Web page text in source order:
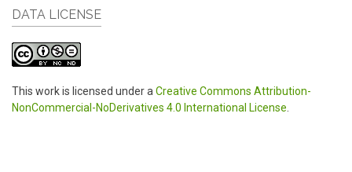
DATA LICENSE
This work is licensed under a Creative Commons Attribution-
NonCommercial-NoDerivatives 4.0 International License